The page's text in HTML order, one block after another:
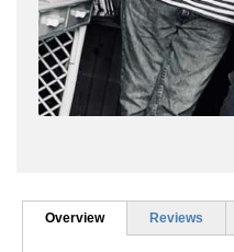
Overview Reviews